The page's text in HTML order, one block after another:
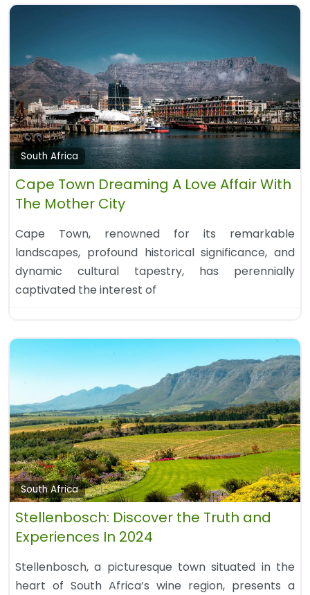
South Africa
Cape Town Dreaming A Love Affair With
The Mother City
Cape Town, renowned for its remarkable
landscapes, profound historical significance, and
dynamic cultural tapestry, has perennially
captivated the interest of
South Africa
Stellenbosch: Discover the Truth and
Experiences In 2024
Stellenbosch, a picturesque town situated in the
heart of South Africa’s wine region, presents a